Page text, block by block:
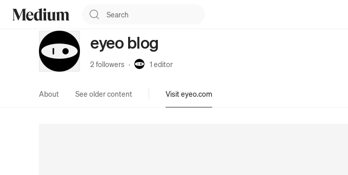
eyeo blog
2 followers · 1 editor
About See older content Visit eyeo.com